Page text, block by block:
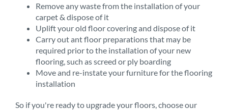
Remove any waste from the installation of your
carpet & dispose of it
Uplift your old floor covering and dispose of it
Carry out ant floor preparations that may be
required prior to the installation of your new
flooring, such as screed or ply boarding
Move and re-instate your furniture for the flooring
installation
So if you're ready to upgrade your floors, choose our